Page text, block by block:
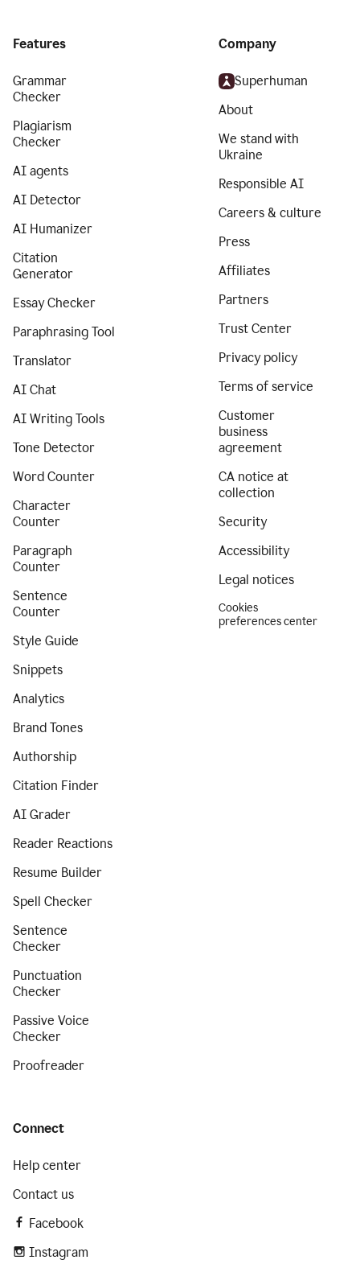
Features
Grammar
Checker
Plagiarism
Checker
AI agents
AI Detector
AI Humanizer
Citation
Generator
Essay Checker
Paraphrasing Tool
Translator
AI Chat
AI Writing Tools
Tone Detector
Word Counter
Character
Counter
Paragraph
Counter
Sentence
Counter
Style Guide
Snippets
Analytics
Brand Tones
Authorship
Citation Finder
AI Grader
Reader Reactions
Resume Builder
Spell Checker
Sentence
Checker
Punctuation
Checker
Passive Voice
Checker
Proofreader
Company
Superhuman
About
We stand with
Ukraine
Responsible AI
Careers & culture
Press
Affiliates
Partners
Trust Center
Privacy policy
Terms of service
Customer
business
agreement
CA notice at
collection
Security
Accessibility
Legal notices
Cookies
preferences center
Connect
Help center
Contact us
Facebook
Instagram